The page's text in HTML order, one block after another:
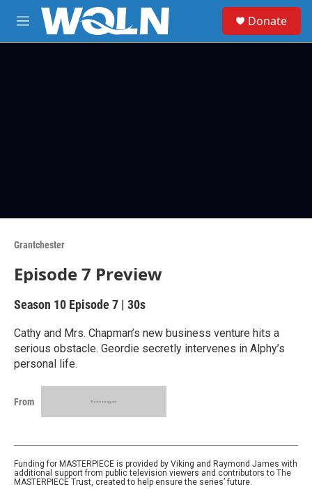
Skip to main content
M
e
Donate
Grantchester
Episode 7 Preview
Season 10 Episode 7 | 30s
Cathy and Mrs. Chapman’s new business venture hits a
serious obstacle. Geordie secretly intervenes in Alphy’s
personal life.
From
Funding for MASTERPIECE is provided by Viking and Raymond James with
additional support from public television viewers and contributors to The
MASTERPIECE Trust, created to help ensure the series’ future.